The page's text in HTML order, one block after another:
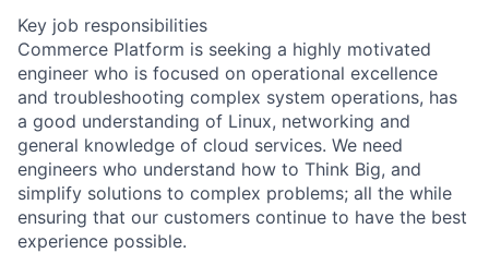
Key job responsibilities
Commerce Platform is seeking a highly motivated
engineer who is focused on operational excellence
and troubleshooting complex system operations, has
a good understanding of Linux, networking and
general knowledge of cloud services. We need
engineers who understand how to Think Big, and
simplify solutions to complex problems; all the while
ensuring that our customers continue to have the best
experience possible.